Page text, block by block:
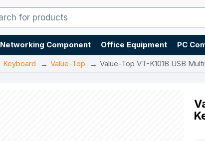
Networking Component Office Equipment PC
Keyboard Value-Top Value-Top VT-K101B USB